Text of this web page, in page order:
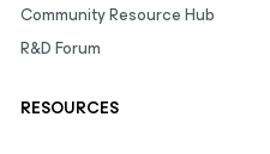
Community Resource Hub
R&D Forum
RESOURCES